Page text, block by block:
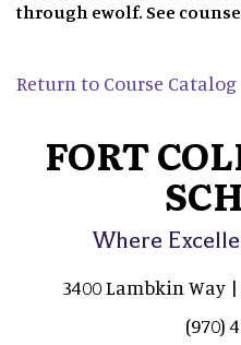
through ewolf. See
Return to Course Catalog
FORT
Where
3400 Lambkin Way
(970)